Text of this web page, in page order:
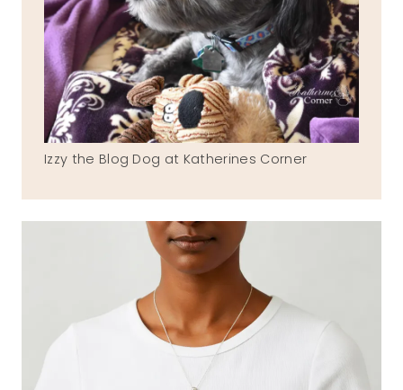
Izzy the Blog Dog at Katherines Corner